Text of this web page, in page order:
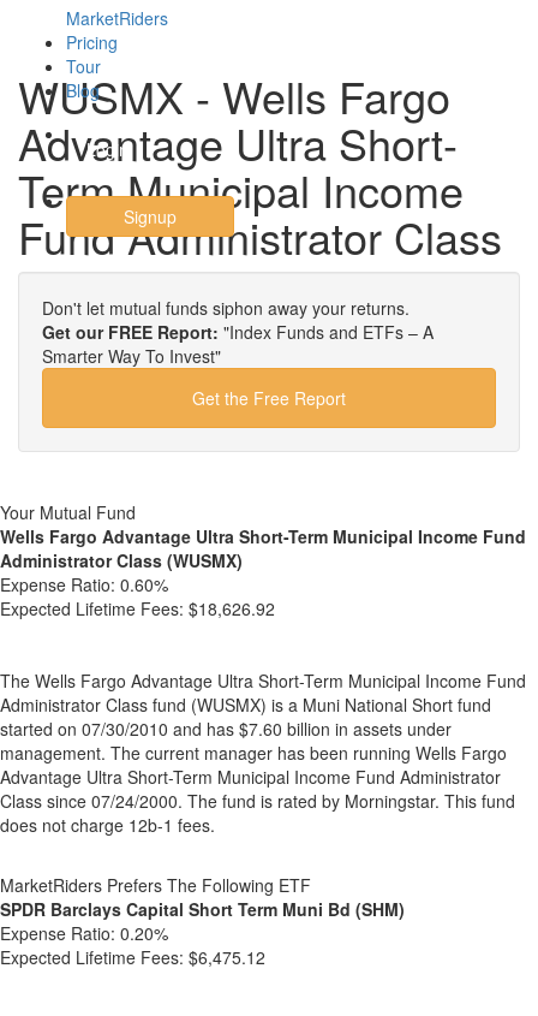
MarketRiders
Pricing
Tour
Blog
Login
Signup
WUSMX - Wells Fargo
Advantage Ultra Short-
Term Municipal Income
Fund Administrator Class
Don't let mutual funds siphon away your returns.
Get our FREE Report: "Index Funds and ETFs – A
Smarter Way To Invest"
Get the Free Report
Your Mutual Fund
Wells Fargo Advantage Ultra Short-Term Municipal Income Fund
Administrator Class (WUSMX)
Expense Ratio: 0.60%
Expected Lifetime Fees: $18,626.92
The Wells Fargo Advantage Ultra Short-Term Municipal Income Fund
Administrator Class fund (WUSMX) is a Muni National Short fund
started on 07/30/2010 and has $7.60 billion in assets under
management. The current manager has been running Wells Fargo
Advantage Ultra Short-Term Municipal Income Fund Administrator
Class since 07/24/2000. The fund is rated by Morningstar. This fund
does not charge 12b-1 fees.
MarketRiders Prefers The Following ETF
SPDR Barclays Capital Short Term Muni Bd (SHM)
Expense Ratio: 0.20%
Expected Lifetime Fees: $6,475.12